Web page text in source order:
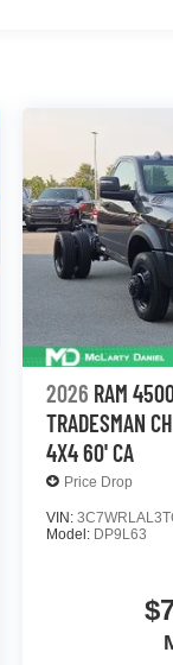
2026 RAM
TRADESMAN
4X4 60' CA
Price Drop
VIN:
Model: DP9L63